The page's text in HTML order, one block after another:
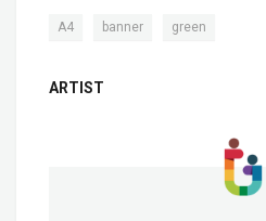
A4 banner green
ARTIST